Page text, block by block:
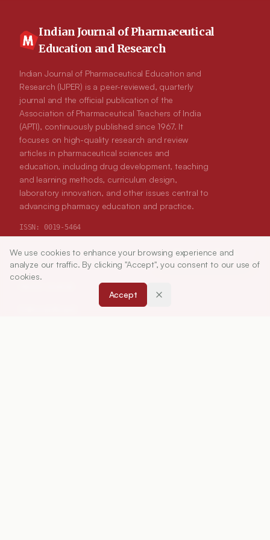
Article Tools
Indian Journal of Pharmaceutical
Education and Research
Indian Journal of Pharmaceutical Education and
Research (IJPER) is a peer-reviewed, quarterly
journal and the official publication of the
Association of Pharmaceutical Teachers of India
(APTI), continuously published since 1967. It
focuses on high-quality research and review
articles in pharmaceutical sciences and
education, including drug development, teaching
and learning methods, curriculum design,
laboratory innovation, and other issues central to
advancing pharmacy education and practice.
ISSN: 0019-5464
ABOUT
We use cookies to enhance your browsing experience and
analyze our traffic. By clicking "Accept", you consent to our use of
cookies.
Accept